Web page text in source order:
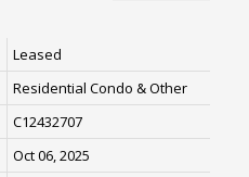
Leased
Residential Condo & Other
C12432707
Oct 06, 2025